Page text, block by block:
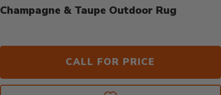
Champagne & Taupe Outdoor Rug
CALL FOR PRICE